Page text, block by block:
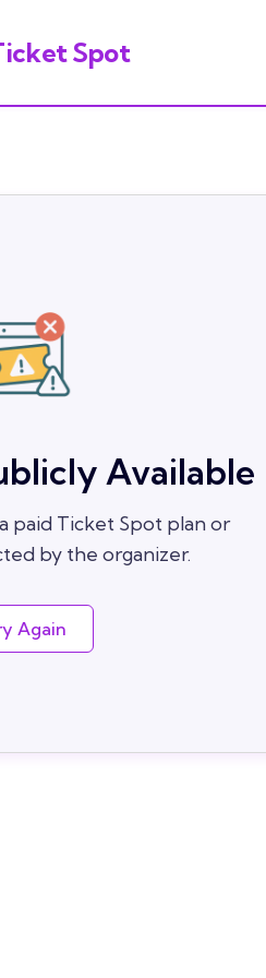
Spot
Available
paid Ticket Spot plan or
by the organizer.
Again